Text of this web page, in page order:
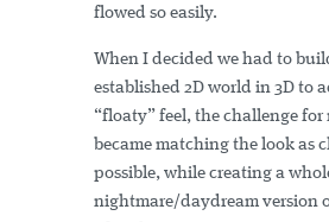
flowed so easily.
When I decided we had to
established 2D world in 3D to
“floaty” feel, the challenge for
became matching the look as
possible, while creating a
nightmare/daydream version